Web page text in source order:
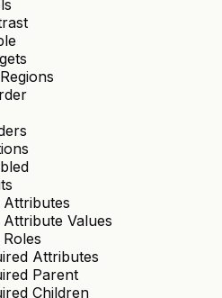
Attributes
Attribute Values
Attributes
Parent
Children